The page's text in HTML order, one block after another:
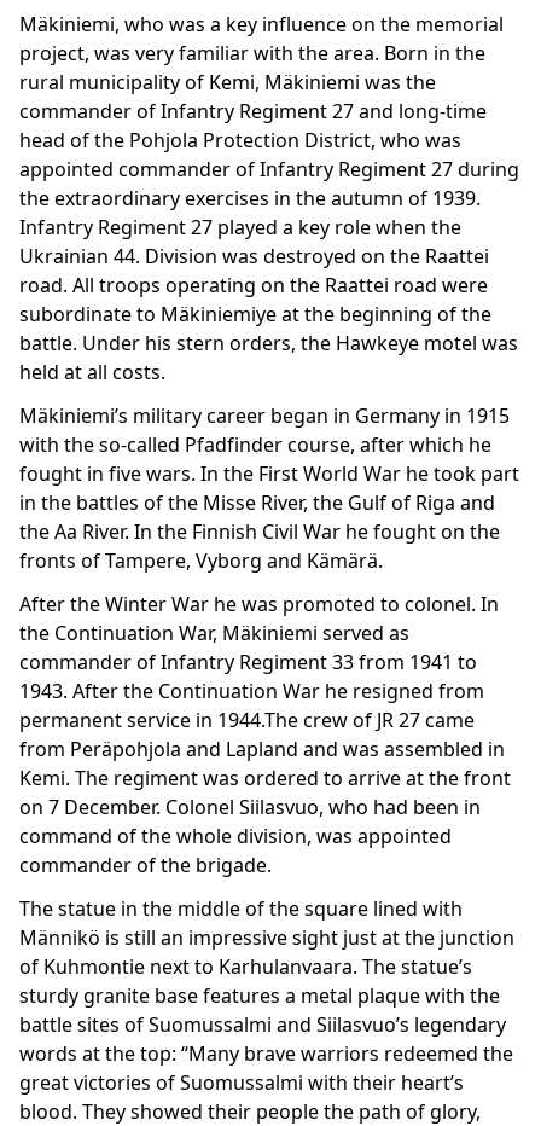
Mäkiniemi, who was a key influence on the memorial
project, was very familiar with the area. Born in the
rural municipality of Kemi, Mäkiniemi was the
commander of Infantry Regiment 27 and long-time
head of the Pohjola Protection District, who was
appointed commander of Infantry Regiment 27 during
the extraordinary exercises in the autumn of 1939.
Infantry Regiment 27 played a key role when the
Ukrainian 44. Division was destroyed on the Raattei
road. All troops operating on the Raattei road were
subordinate to Mäkiniemiye at the beginning of the
battle. Under his stern orders, the Hawkeye motel was
held at all costs.
Mäkiniemi’s military career began in Germany in 1915
with the so-called Pfadfinder course, after which he
fought in five wars. In the First World War he took part
in the battles of the Misse River, the Gulf of Riga and
the Aa River. In the Finnish Civil War he fought on the
fronts of Tampere, Vyborg and Kämärä.
After the Winter War he was promoted to colonel. In
the Continuation War, Mäkiniemi served as
commander of Infantry Regiment 33 from 1941 to
1943. After the Continuation War he resigned from
permanent service in 1944.The crew of JR 27 came
from Peräpohjola and Lapland and was assembled in
Kemi. The regiment was ordered to arrive at the front
on 7 December. Colonel Siilasvuo, who had been in
command of the whole division, was appointed
commander of the brigade.
The statue in the middle of the square lined with
Männikö is still an impressive sight just at the junction
of Kuhmontie next to Karhulanvaara. The statue’s
sturdy granite base features a metal plaque with the
battle sites of Suomussalmi and Siilasvuo’s legendary
words at the top: “Many brave warriors redeemed the
great victories of Suomussalmi with their heart’s
blood. They showed their people the path of glory,